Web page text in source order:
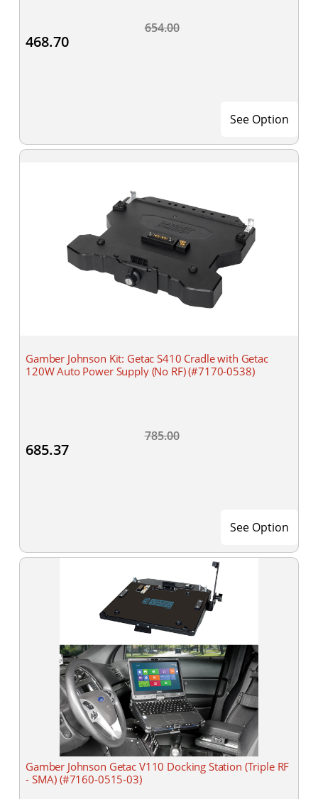
654.00
468.70
See Option
Gamber Johnson Kit: Getac S410 Cradle with Getac
120W Auto Power Supply (No RF) (#7170-0538)
785.00
685.37
See Option
Gamber Johnson Getac V110 Docking Station (Triple RF
- SMA) (#7160-0515-03)